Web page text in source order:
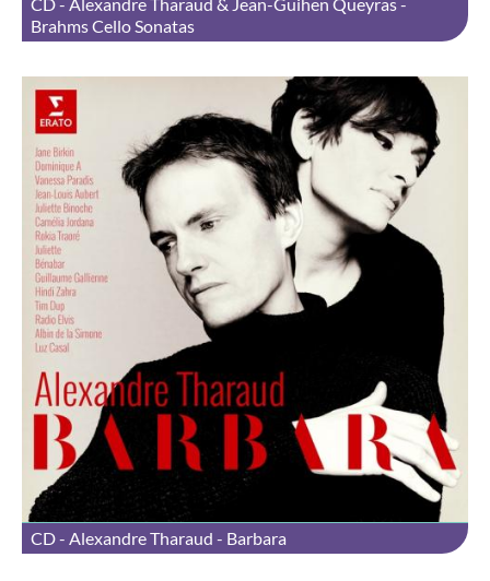
Brahms Cello Sonatas
CD - Alexandre Tharaud - Barbara